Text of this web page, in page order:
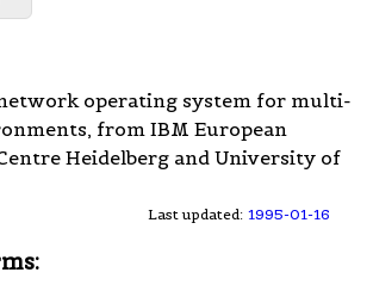
operating system for multi-
from IBM European
Heidelberg and University of
Last updated: 1995-01-16